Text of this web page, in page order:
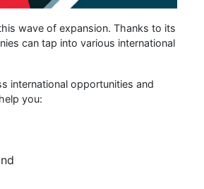
wave of expansion. Thanks to its
can tap into various international
international opportunities and
you: